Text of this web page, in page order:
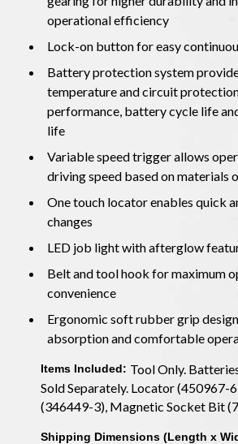
operational efficiency
Lock-on button for easy
Battery protection system
temperature and circuit
performance, battery cycle life
life
Variable speed trigger allows
driving speed based on materials
One touch locator enables quick
changes
LED job light with afterglow
Belt and tool hook for maximum
convenience
Ergonomic soft rubber grip
absorption and comfortable
Items Included: Tool Only.
Sold Separately. Locator (450967-
(346449-3), Magnetic Socket Bit
Shipping Dimensions (Length x